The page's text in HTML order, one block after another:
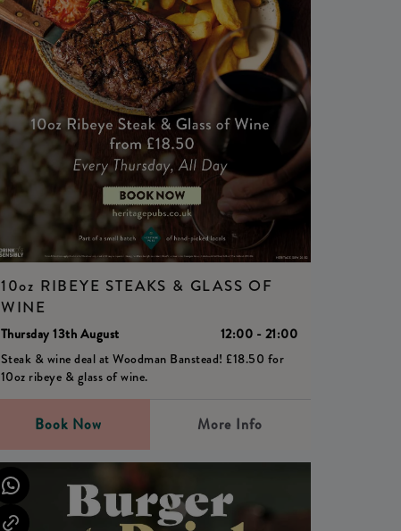
10oz RIBEYE STEAKS & GLASS OF
WINE
Thursday 13th August
12:00 - 21:00
Steak & wine deal at Woodman Banstead! £18.50 for
10oz ribeye & glass of wine.
Book Now More Info